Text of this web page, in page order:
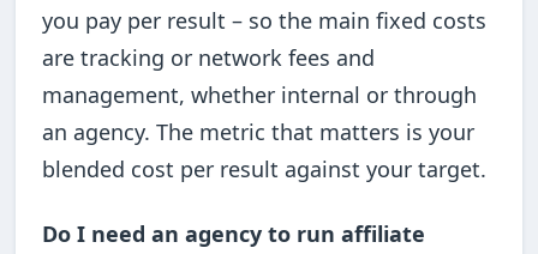
you pay per result – so the main fixed costs
are tracking or network fees and
management, whether internal or through
an agency. The metric that matters is your
blended cost per result against your target.
Do I need an agency to run affiliate